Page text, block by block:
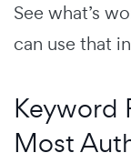
See what’s
can use that
Keyword
Most